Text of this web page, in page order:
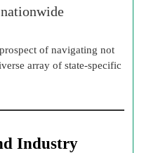
of navigating not
array of state-specific
Industry